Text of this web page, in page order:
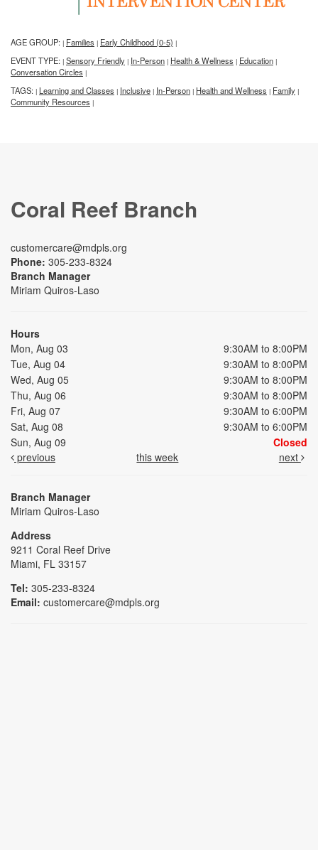
AGE GROUP: | Families | Early Childhood (0-5) |
EVENT TYPE: | Sensory Friendly | In-Person | Health & Wellness | Education |
Conversation Circles |
TAGS: | Learning and Classes | Inclusive | In-Person | Health and Wellness | Family |
Community Resources |
Coral Reef Branch
customercare@mdpls.org
Phone: 305-233-8324
Branch Manager
Miriam Quiros-Laso
Hours
Mon, Aug 03
9:30AM to 8:00PM
Tue, Aug 04
9:30AM to 8:00PM
Wed, Aug 05
9:30AM to 8:00PM
Thu, Aug 06
9:30AM to 8:00PM
Fri, Aug 07
9:30AM to 6:00PM
Sat, Aug 08
9:30AM to 6:00PM
Sun, Aug 09
Closed
previous
this week next
Branch Manager
Miriam Quiros-Laso
Address
9211 Coral Reef Drive
Miami, FL 33157
Tel: 305-233-8324
Email: customercare@mdpls.org